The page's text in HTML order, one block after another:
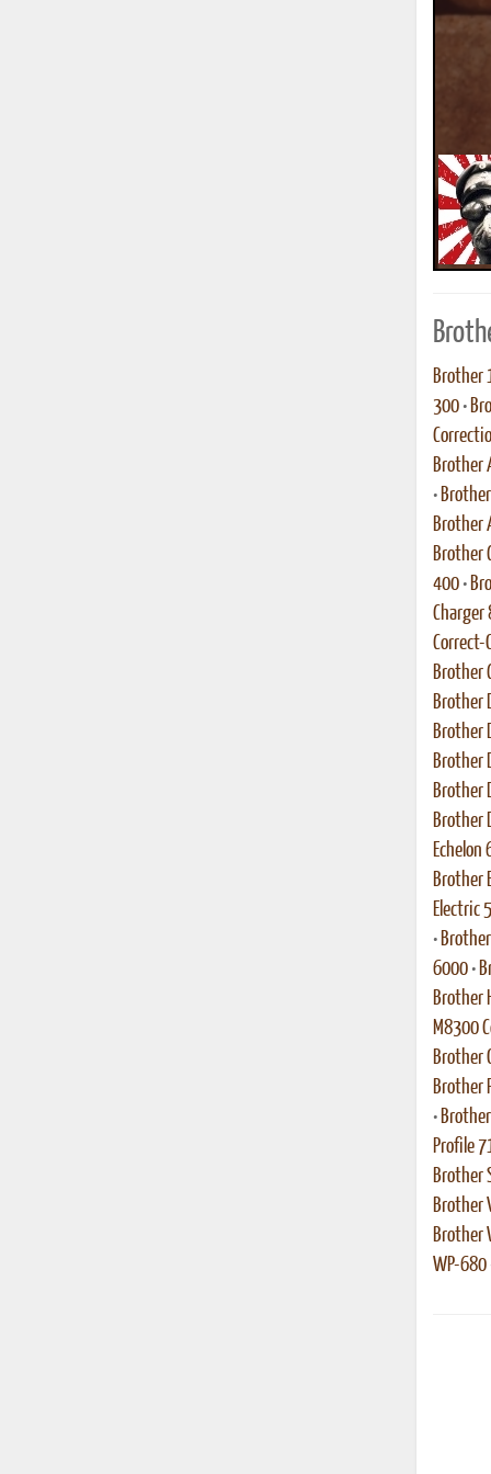
Brother
300•
Brother
•
Brother
Brother
400•
Charger
Correct-
Brother
Brother
Brother
Brother
Brother
Brother
Echelon
Brother
Electric
•
6000•
Brother
M8300
Brother
Brother
•
Profile
Brother
Brother
Brother
WP-680